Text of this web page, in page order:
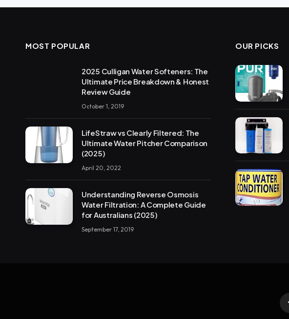
MOST POPULAR
2025 Culligan Water Softeners: The
Ultimate Price Breakdown & Honest
Review Guide
October 1, 2019
LifeStraw vs Clearly Filtered: The
Ultimate Water Pitcher Comparison
(2025)
April 20, 2022
Understanding Reverse Osmosis
Water Filtration: A Complete Guide
for Australians (2025)
September 17, 2019
OUR PICKS